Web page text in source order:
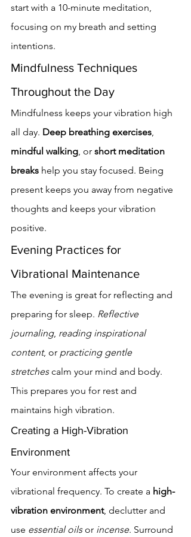
start with a 10-minute meditation,
focusing on my breath and setting
intentions.
Mindfulness Techniques
Throughout the Day
Mindfulness keeps your vibration high
all day. Deep breathing exercises,
mindful walking, or short meditation
breaks help you stay focused. Being
present keeps you away from negative
thoughts and keeps your vibration
positive.
Evening Practices for
Vibrational Maintenance
The evening is great for reflecting and
preparing for sleep. Reflective
journaling, reading inspirational
content, or practicing gentle
stretches calm your mind and body.
This prepares you for rest and
maintains high vibration.
Creating a High-Vibration
Environment
Your environment affects your
vibrational frequency. To create a high-
vibration environment, declutter and
use essential oils or incense. Surround